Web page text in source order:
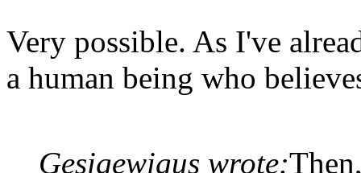
Very possible. As I've
a human being who
Gesigewigus wrote: